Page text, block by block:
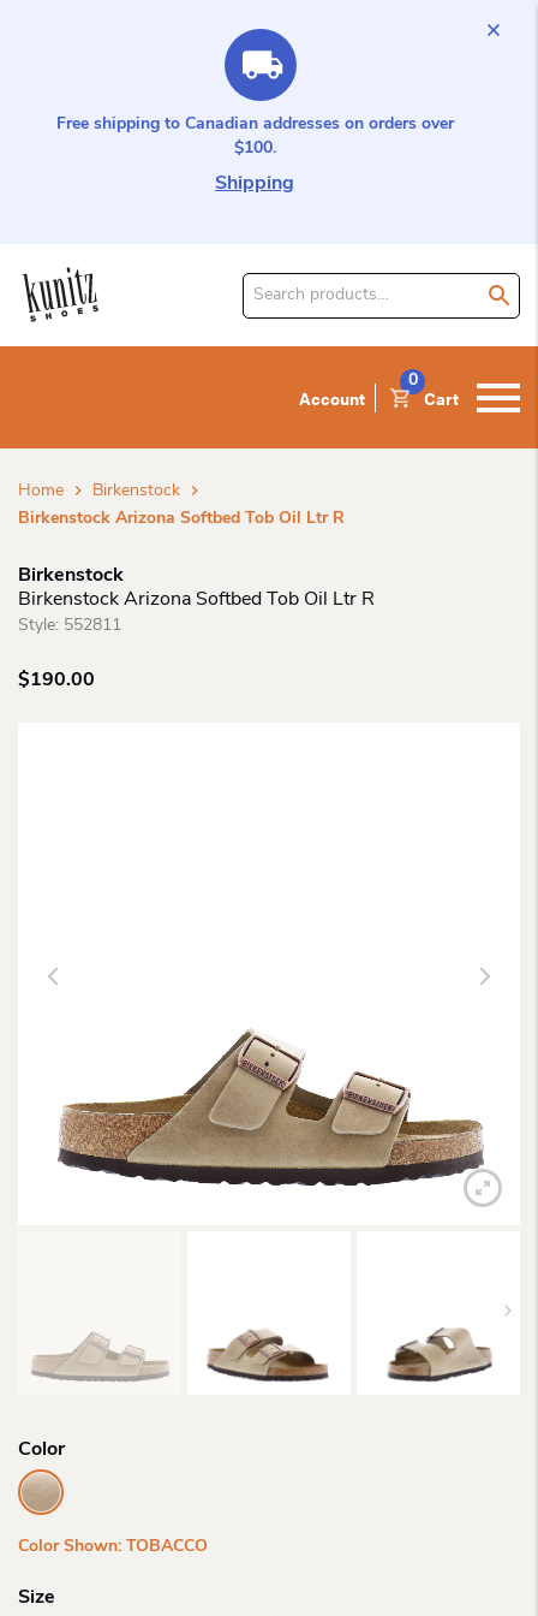
Free shipping to Canadian addresses on orders over
$100.
Shipping
Search
Account Cart
0
Home
Birkenstock
Birkenstock Arizona Softbed Tob Oil Ltr R
Birkenstock
Birkenstock Arizona Softbed Tob Oil Ltr R
Style: 552811
$190.00
Color
Color Shown: TOBACCO
Size